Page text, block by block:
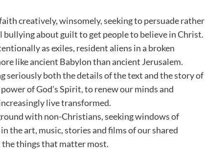
creatively, winsomely, seeking to persuade rather
bullying about guilt to get people to believe in Christ.
as exiles, resident aliens in a broken
like ancient Babylon than ancient Jerusalem.
seriously both the details of the text and the story of
of God’s Spirit, to renew our minds and
live transformed.
with non-Christians, seeking windows of
the art, music, stories and films of our shared
things that matter most.